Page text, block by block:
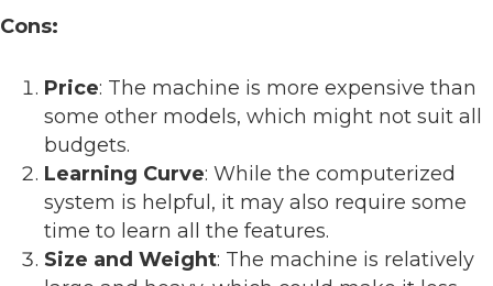
Cons:
Price: The machine is more expensive than
some other models, which might not suit all
budgets.
Learning Curve: While the computerized
system is helpful, it may also require some
time to learn all the features.
Size and Weight: The machine is relatively